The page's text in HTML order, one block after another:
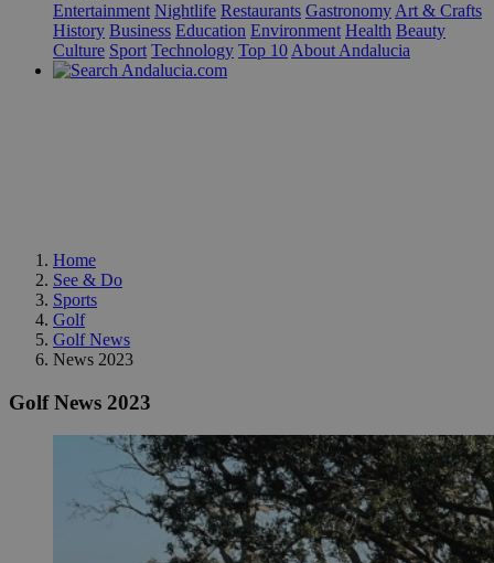
Entertainment Nightlife Restaurants Gastronomy Art & Crafts
History Business Education Environment Health Beauty
Culture Sport Technology Top 10 About Andalucia
Home
See & Do
Sports
Golf
Golf News
News 2023
Golf News 2023